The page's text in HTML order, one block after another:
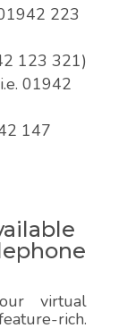
223
123 321)
01942
147
virtual
rich.